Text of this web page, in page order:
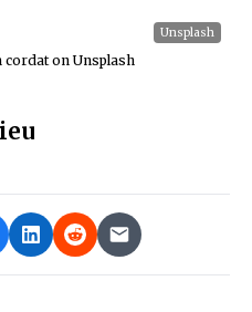
Unsplash
cordat on Unsplash